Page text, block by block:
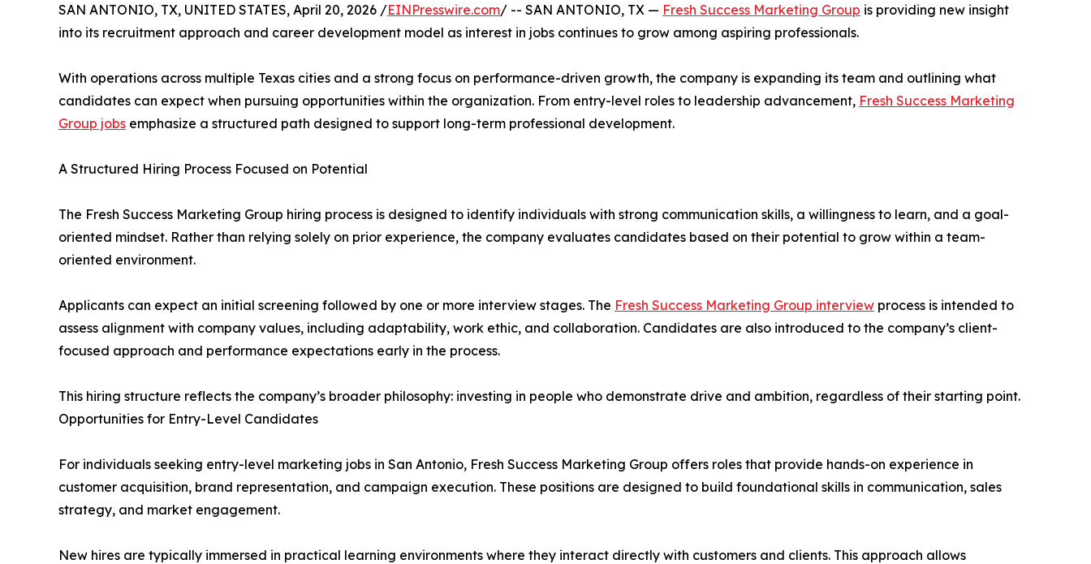
SAN ANTONIO, TX, UNITED STATES, April 20, 2026 /EINPresswire.com/ -- SAN ANTONIO, TX — Fresh Success Marketing Group is providing new insight
into its recruitment approach and career development model as interest in jobs continues to grow among aspiring professionals.
With operations across multiple Texas cities and a strong focus on performance-driven growth, the company is expanding its team and outlining what
candidates can expect when pursuing opportunities within the organization. From entry-level roles to leadership advancement, Fresh Success Marketing
Group jobs emphasize a structured path designed to support long-term professional development.
A Structured Hiring Process Focused on Potential
The Fresh Success Marketing Group hiring process is designed to identify individuals with strong communication skills, a willingness to learn, and a goal-
oriented mindset. Rather than relying solely on prior experience, the company evaluates candidates based on their potential to grow within a team-
oriented environment.
Applicants can expect an initial screening followed by one or more interview stages. The Fresh Success Marketing Group interview process is intended to
assess alignment with company values, including adaptability, work ethic, and collaboration. Candidates are also introduced to the company’s client-
focused approach and performance expectations early in the process.
This hiring structure reflects the company’s broader philosophy: investing in people who demonstrate drive and ambition, regardless of their starting point.
Opportunities for Entry-Level Candidates
For individuals seeking entry-level marketing jobs in San Antonio, Fresh Success Marketing Group offers roles that provide hands-on experience in
customer acquisition, brand representation, and campaign execution. These positions are designed to build foundational skills in communication, sales
strategy, and market engagement.
New hires are typically immersed in practical learning environments where they interact directly with customers and clients. This approach allows